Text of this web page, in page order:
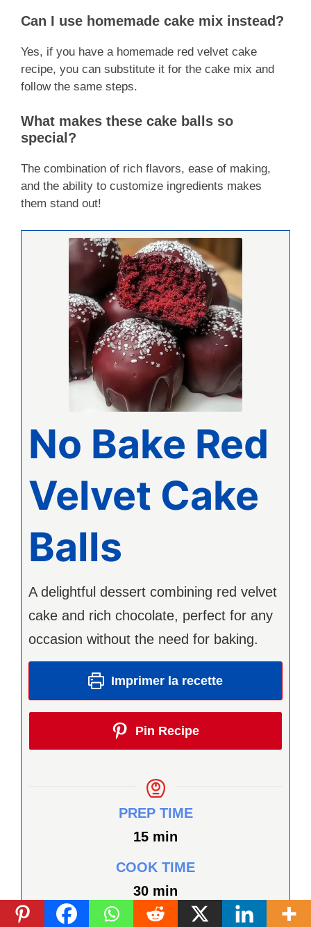
Can I use homemade cake mix instead?
Yes, if you have a homemade red velvet cake
recipe, you can substitute it for the cake mix and
follow the same steps.
What makes these cake balls so
special?
The combination of rich flavors, ease of making,
and the ability to customize ingredients makes
them stand out!
No Bake Red
Velvet Cake
Balls
A delightful dessert combining red velvet
cake and rich chocolate, perfect for any
occasion without the need for baking.
Imprimer la recette
Pin Recipe
PREP TIME
15minutes
min
COOK TIME
30minutes
min
TOTAL TIME